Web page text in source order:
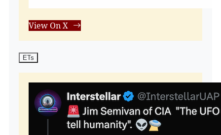
View On X
ETs